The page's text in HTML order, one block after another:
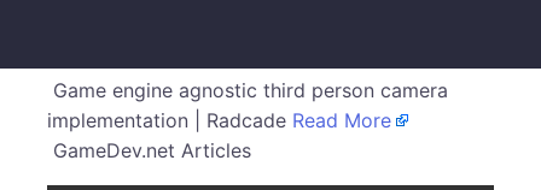
Game engine agnostic third person camera
implementation | Radcade Read More
GameDev.net Articles